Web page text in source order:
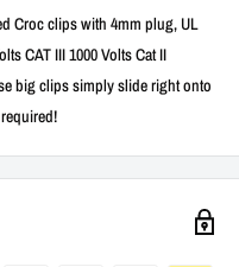
Croc clips with 4mm plug, UL
CAT III 1000 Volts Cat II
big clips simply slide right onto